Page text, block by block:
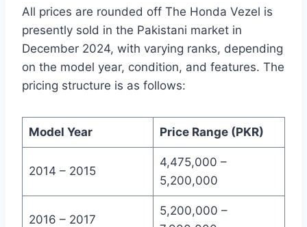
All prices are rounded off The Honda Vezel is
presently sold in the Pakistani market in
December 2024, with varying ranks, depending
on the model year, condition, and features. The
pricing structure is as follows:
Model Year Price Range (PKR)
2014 – 2015
4,475,000 –
5,200,000
2016 – 2017
5,200,000 –